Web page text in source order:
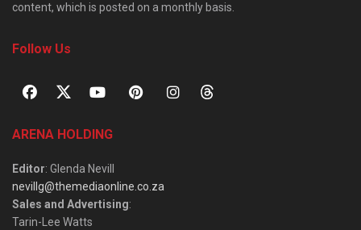
content, which is posted on a monthly basis.
Follow Us
ARENA HOLDING
Editor: Glenda Nevill
nevillg@themediaonline.co.za
Sales and Advertising:
Tarin-Lee Watts